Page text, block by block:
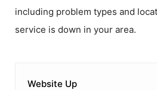
including problem types and
service is down in your area.
Website Up